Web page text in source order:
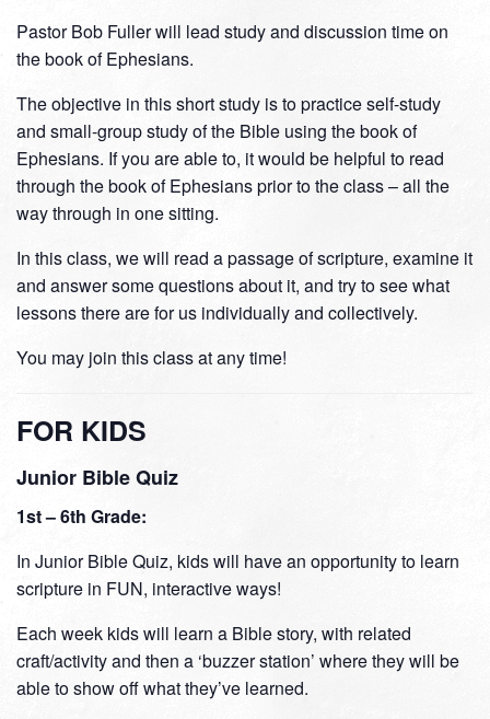
Pastor Bob Fuller will lead study and discussion time on
the book of Ephesians.
The objective in this short study is to practice self-study
and small-group study of the Bible using the book of
Ephesians. If you are able to, it would be helpful to read
through the book of Ephesians prior to the class – all the
way through in one sitting.
In this class, we will read a passage of scripture, examine it
and answer some questions about it, and try to see what
lessons there are for us individually and collectively.
You may join this class at any time!
FOR KIDS
Junior Bible Quiz
1st – 6th Grade:
In Junior Bible Quiz, kids will have an opportunity to learn
scripture in FUN, interactive ways!
Each week kids will learn a Bible story, with related
craft/activity and then a ‘buzzer station’ where they will be
able to show off what they’ve learned.